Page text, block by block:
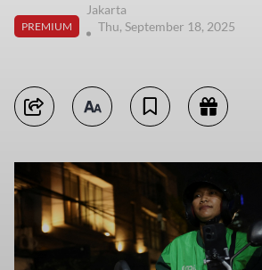
PREMIUM
Jakarta
Thu, September 18, 2025